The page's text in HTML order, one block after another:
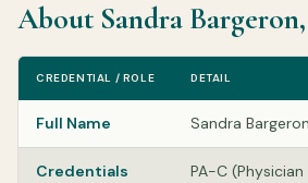
About Sandra
CREDENTIAL / ROLE DETAIL
Full Name Sandra
Credentials
PA-C